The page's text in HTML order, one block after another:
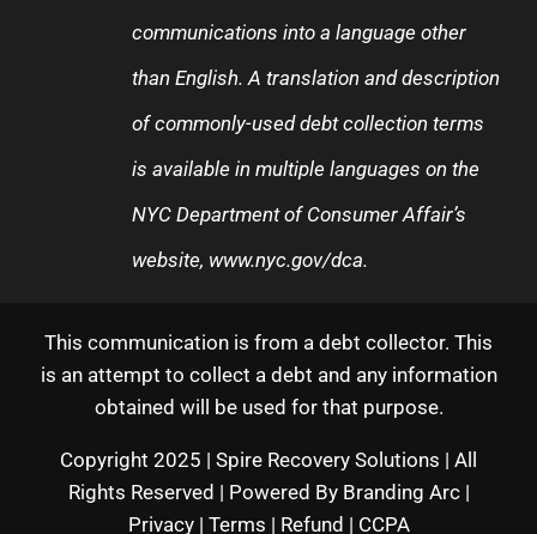
communications into a language other
than English. A translation and description
of commonly-used debt collection terms
is available in multiple languages on the
NYC Department of Consumer Affair’s
website, www.nyc.gov/dca.
This communication is from a debt collector. This
is an attempt to collect a debt and any information
obtained will be used for that purpose.
Copyright 2025 | Spire Recovery Solutions | All
Rights Reserved | Powered By Branding Arc|
Privacy| Terms | Refund | CCPA